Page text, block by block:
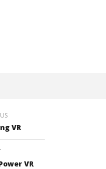
VR
VR